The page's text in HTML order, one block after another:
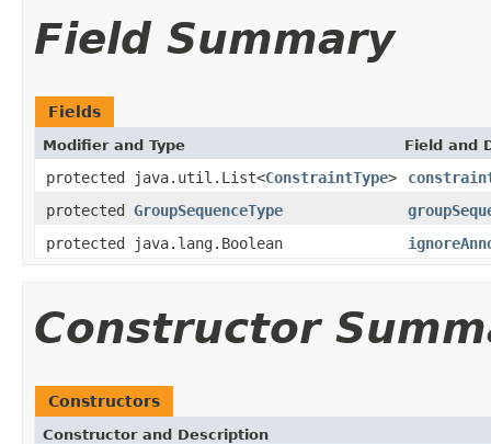
Field Summary
Fields
Modifier and Type Field and
protected java.util.List<ConstraintType>
protected GroupSequenceType
protected java.lang.Boolean
Constructor
Constructors
Constructor and Description